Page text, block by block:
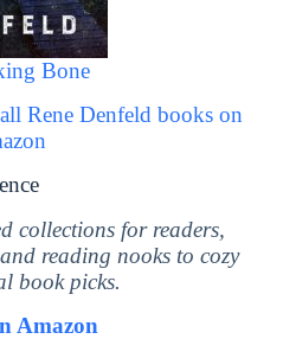
Bone
Rene Denfeld books on
collections for readers,
reading nooks to cozy
book picks.
Amazon